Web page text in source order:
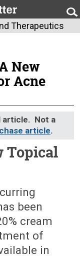
Therapeutics
New
Acne
article. Not a
article.
Topical
been
cream
of
in